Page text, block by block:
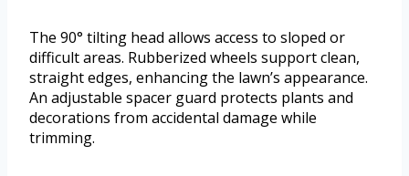
The 90° tilting head allows access to sloped or
difficult areas. Rubberized wheels support clean,
straight edges, enhancing the lawn’s appearance.
An adjustable spacer guard protects plants and
decorations from accidental damage while
trimming.